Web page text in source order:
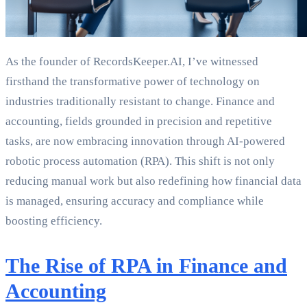
As the founder of RecordsKeeper.AI, I’ve witnessed
firsthand the transformative power of technology on
industries traditionally resistant to change. Finance and
accounting, fields grounded in precision and repetitive
tasks, are now embracing innovation through AI-powered
robotic process automation (RPA). This shift is not only
reducing manual work but also redefining how financial data
is managed, ensuring accuracy and compliance while
boosting efficiency.
The Rise of RPA in Finance and
Accounting